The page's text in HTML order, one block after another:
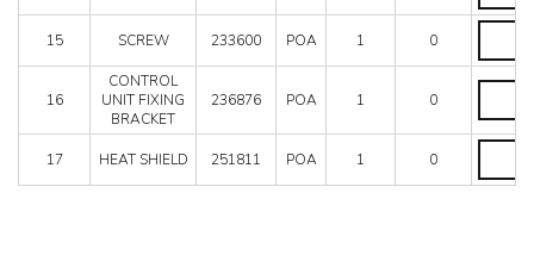
15 SCREW 233600 POA 1 0
SCREW
16
CONTROL
UNIT FIXING
BRACKET
236876 POA 1 0
FIXING
17 HEAT SHIELD 251811 POA 1 0
HEAT
quantity